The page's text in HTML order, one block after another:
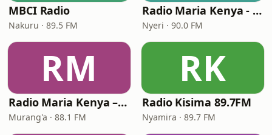
MBCI Radio
Nakuru · 89.5 FM
Radio Maria Kenya - Nyeri
Nyeri · 90.0 FM
RM
Radio Maria Kenya – Murang'a
Murang'a · 88.1 FM
RK
Radio Kisima 89.7FM
Nyamira · 89.7 FM